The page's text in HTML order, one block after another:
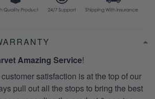
Amazing Service!
satisfaction is at the top of our
pull out all the stops to bring the best